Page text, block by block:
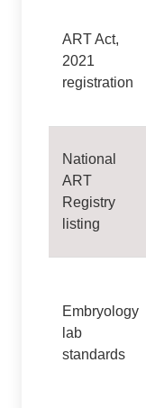
ART Act,
2021
registration
National
ART
Registry
listing
Embryology
lab
standards